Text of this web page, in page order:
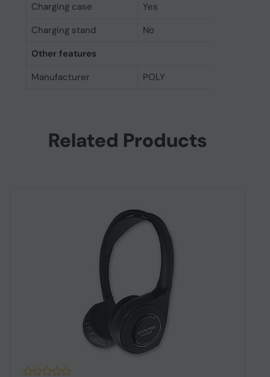
Charging case
Yes
Charging stand
No
Other features
Manufacturer
POLY
Related Products